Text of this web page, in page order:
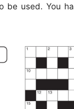
be used. You